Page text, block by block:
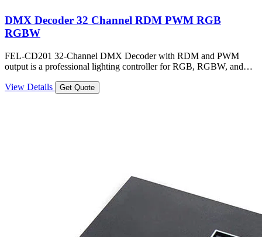
DMX Decoder 32 Channel RDM PWM RGB
RGBW
FEL-CD201 32-Channel DMX Decoder with RDM and PWM
output is a professional lighting controller for RGB, RGBW, and…
View Details Get Quote